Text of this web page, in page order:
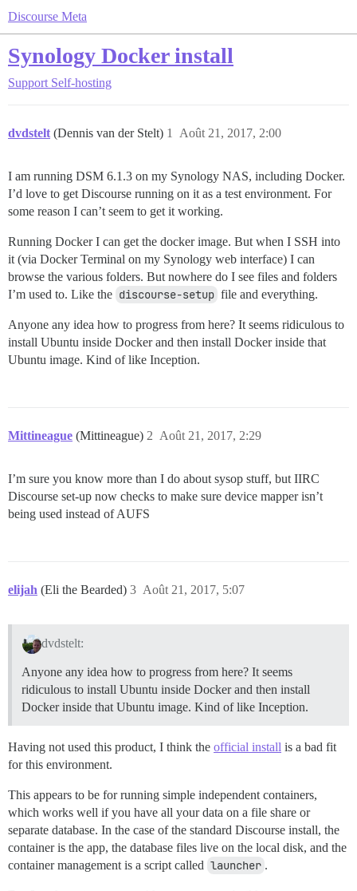
Discourse Meta
Synology Docker install
Support Self-hosting
dvdstelt (Dennis van der Stelt) Août 21, 2017, 2:00
1
I am running DSM 6.1.3 on my Synology NAS, including Docker.
I’d love to get Discourse running on it as a test environment. For
some reason I can’t seem to get it working.
Running Docker I can get the docker image. But when I SSH into
it (via Docker Terminal on my Synology web interface) I can
browse the various folders. But nowhere do I see files and folders
I’m used to. Like the discourse-setup file and everything.
Anyone any idea how to progress from here? It seems ridiculous to
install Ubuntu inside Docker and then install Docker inside that
Ubuntu image. Kind of like Inception.
Mittineague (Mittineague) Août 21, 2017, 2:29
2
I’m sure you know more than I do about sysop stuff, but IIRC
Discourse set-up now checks to make sure device mapper isn’t
being used instead of AUFS
elijah (Eli the Bearded) Août 21, 2017, 5:07
3
dvdstelt:
Anyone any idea how to progress from here? It seems
ridiculous to install Ubuntu inside Docker and then install
Docker inside that Ubuntu image. Kind of like Inception.
Having not used this product, I think the official install is a bad fit
for this environment.
This appears to be for running simple independent containers,
which works well if you have all your data on a file share or
separate database. In the case of the standard Discourse install, the
container is the app, the database files live on the local disk, and the
container management is a script called launcher .